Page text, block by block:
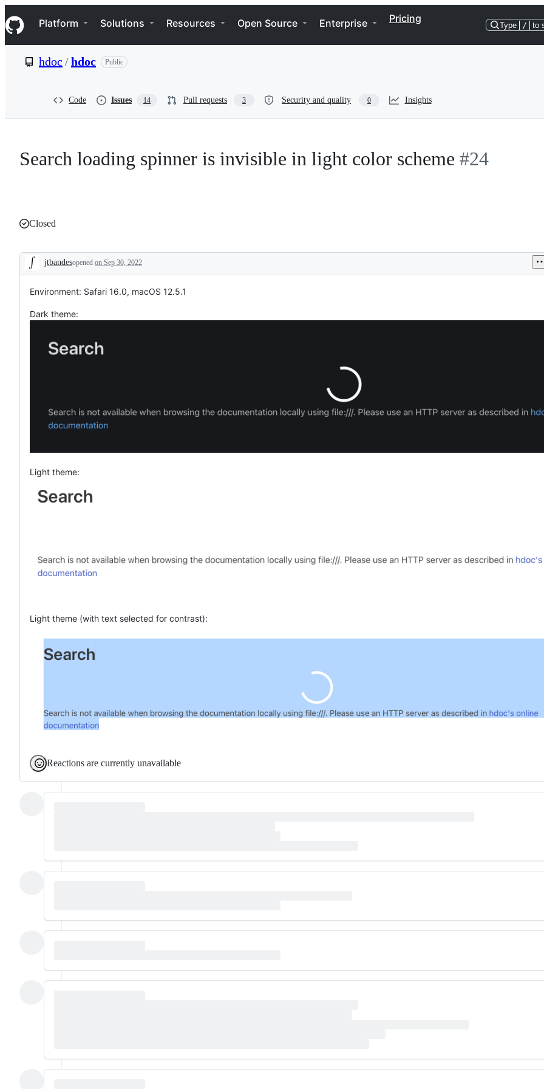
k
i
p
e
Navigation Menu
Platform Solutions Resources Open Source Enterprise Pricing
Type / to
hdoc /hdoc Public
Code Issues 14 Pull requests 3 Security and quality 0 Insights
Search loading spinner is invisible in light color scheme #24
Closed
Description
jtbandesopened on Sep 30, 2022
Environment: Safari 16.0, macOS 12.5.1
Dark theme:
Light theme:
Light theme (with text selected for contrast):
Reactions are currently unavailable